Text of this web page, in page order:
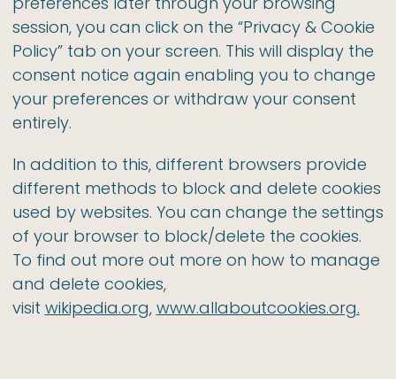
session, you can click on the “Privacy & Cookie
Policy” tab on your screen. This will display the
consent notice again enabling you to change
your preferences or withdraw your consent
entirely.
In addition to this, different browsers provide
different methods to block and delete cookies
used by websites. You can change the settings
of your browser to block/delete the cookies.
To find out more out more on how to manage
and delete cookies,
visit wikipedia.org, www.allaboutcookies.org.